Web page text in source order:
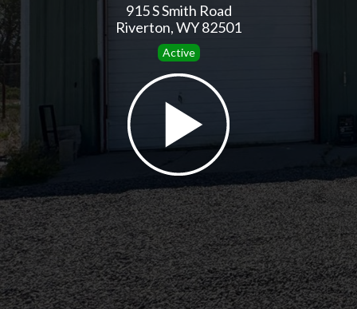
915 S Smith Road
Riverton, WY 82501
Active